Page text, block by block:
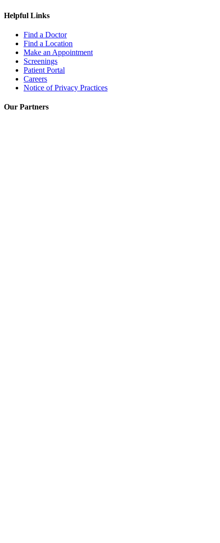
Helpful Links
Find a Doctor
Find a Location
Make an Appointment
Screenings
Patient Portal
Careers
Notice of Privacy Practices
Our Partners